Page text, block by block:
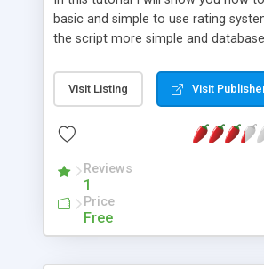
basic and simple to use rating
the script more simple and
Visit Listing Visit
Reviews
1
Price
Free